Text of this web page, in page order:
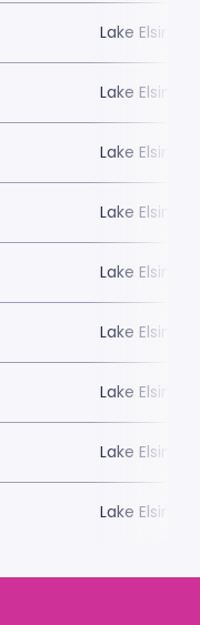
Lake
Lake
Lake
Lake
Lake
Lake
Lake
Lake
Lake